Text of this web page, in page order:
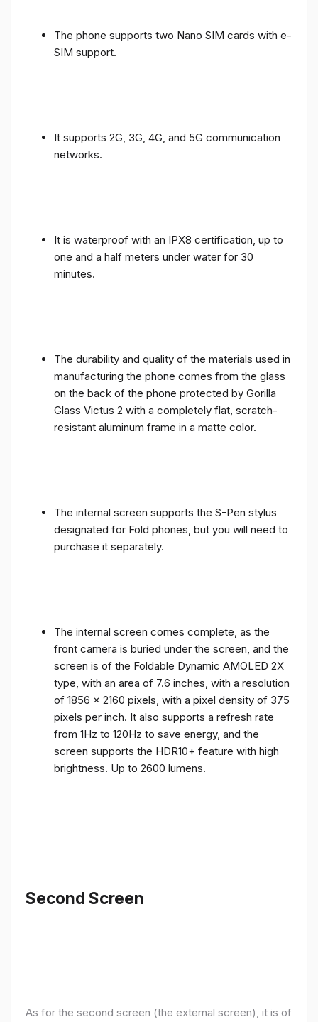
The phone supports two Nano SIM cards with e-
SIM support.
It supports 2G, 3G, 4G, and 5G communication
networks.
It is waterproof with an IPX8 certification, up to
one and a half meters under water for 30
minutes.
The durability and quality of the materials used in
manufacturing the phone comes from the glass
on the back of the phone protected by Gorilla
Glass Victus 2 with a completely flat, scratch-
resistant aluminum frame in a matte color.
The internal screen supports the S-Pen stylus
designated for Fold phones, but you will need to
purchase it separately.
The internal screen comes complete, as the
front camera is buried under the screen, and the
screen is of the Foldable Dynamic AMOLED 2X
type, with an area of ​​7.6 inches, with a resolution
of 1856 x 2160 pixels, with a pixel density of 375
pixels per inch. It also supports a refresh rate
from 1Hz to 120Hz to save energy, and the
screen supports the HDR10+ feature with high
brightness. Up to 2600 lumens.
Second Screen
As for the second screen (the external screen), it is of